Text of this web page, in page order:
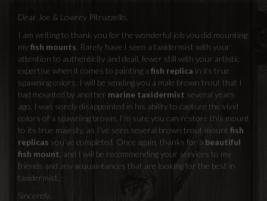
Dear Joe & Lowrey Pitruzzello,
I am writing to thank you for the wonderful job you did mounting
myfish mounts . Rarely have I seen a taxidermist with your
attention to authenticity and deail, fewer still with your artistic
expertise when it comes to painting a fish replica in its true
spawning colors. I will be sending you a male brown trout that I
had mounted by another marine taxidermist several years
ago. I was sorely disappointed in his ability to capture the vivid
colors of a spawning brown. I’m sure you can restore this mount
to its true majesty, as I’ve seen several brown trout mount fish
replicas you’ve completed. Once again, thanks for a beautiful
fish mount , and I will be recommending your services to my
friends and any acquaintances that are looking for the best in
taxidermist.
Sincerely,